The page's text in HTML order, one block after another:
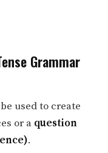
Grammar
used to create
or a question
.